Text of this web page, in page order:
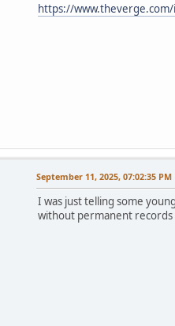
https://
September 11, 2025, 07:02:35 PM
I was just telling some
without permanent records